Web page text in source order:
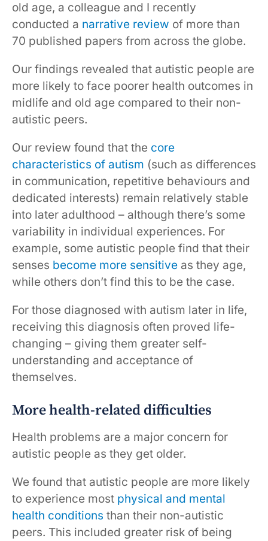
old age, a colleague and I recently
conducted a narrative review of more than
70 published papers from across the globe.
Our findings revealed that autistic people are
more likely to face poorer health outcomes in
midlife and old age compared to their non-
autistic peers.
Our review found that the core
characteristics of autism (such as differences
in communication, repetitive behaviours and
dedicated interests) remain relatively stable
into later adulthood – although there’s some
variability in individual experiences. For
example, some autistic people find that their
senses become more sensitive as they age,
while others don’t find this to be the case.
For those diagnosed with autism later in life,
receiving this diagnosis often proved life-
changing – giving them greater self-
understanding and acceptance of
themselves.
More health-related difficulties
Health problems are a major concern for
autistic people as they get older.
We found that autistic people are more likely
to experience most physical and mental
health conditions than their non-autistic
peers. This included greater risk of being